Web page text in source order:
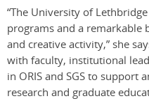
“The University of
programs and a remarkable
and creative activity,” she
with faculty, institutional
in ORIS and SGS to support
research and graduate